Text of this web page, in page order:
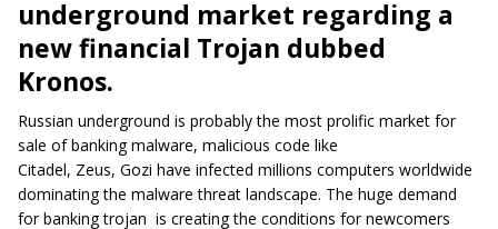
underground market regarding a
new financial Trojan dubbed
Kronos.
Russian underground is probably the most prolific market for
sale of banking malware, malicious code like
Citadel, Zeus, Gozi have infected millions computers worldwide
dominating the malware threat landscape. The huge demand
forbanking trojan is creating the conditions for newcomers